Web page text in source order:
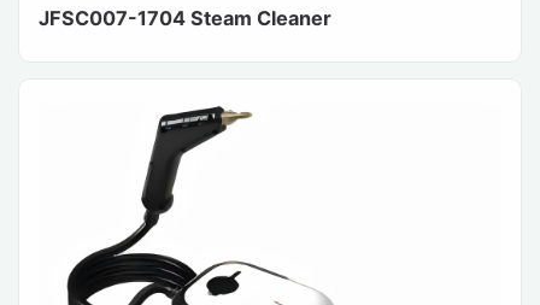
JFSC007-1704 Steam Cleaner